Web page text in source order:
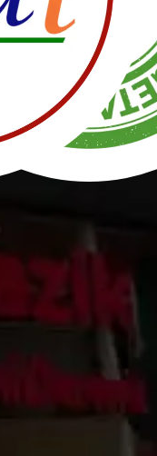
trusted namkeen
1989. Serving
Gathiyas,
rooted in
& beyond.